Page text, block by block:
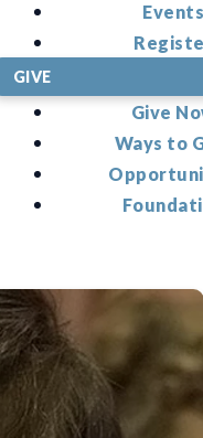
GIVE
Give
Ways to